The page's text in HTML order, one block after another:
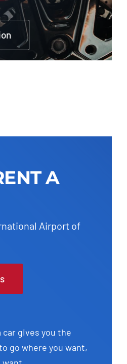
A
Airport of
car gives you the
go where you want,